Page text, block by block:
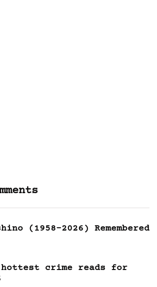
(1958-2026) Remembered
crime reads for